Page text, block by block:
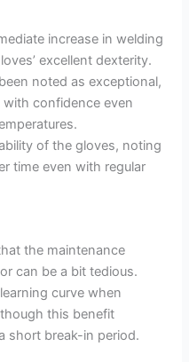
increase in welding
excellent dexterity.
noted as exceptional,
confidence even
of the gloves, noting
time even with regular
the maintenance
can be a bit tedious.
curve when
this benefit
short break-in period.